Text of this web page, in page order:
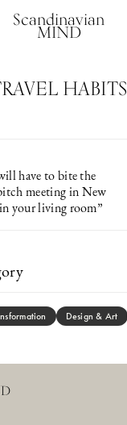
Scandinavian
MIND
HABITS
have to bite the
meeting in New
your living room”
Design & Art